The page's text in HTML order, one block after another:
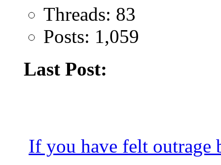
Threads: 83
Posts: 1,059
Last Post:
If you have felt outrage